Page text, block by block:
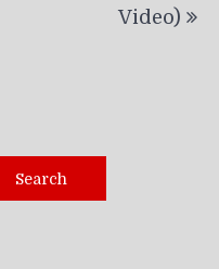
Video)
Search